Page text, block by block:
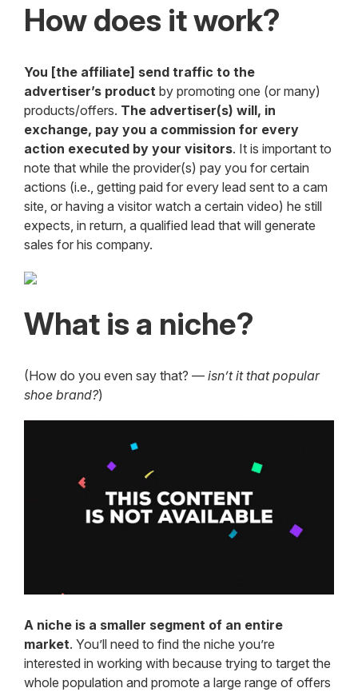
How does it work?
You [the affiliate] send traffic to the
advertiser’s product by promoting one (or many)
products/offers. The advertiser(s) will, in
exchange, pay you a commission for every
action executed by your visitors. It is important to
note that while the provider(s) pay you for certain
actions (i.e., getting paid for every lead sent to a cam
site, or having a visitor watch a certain video) he still
expects, in return, a qualified lead that will generate
sales for his company.
What is a niche?
(How do you even say that? — isn’t it that popular
shoe brand?)
A niche is a smaller segment of an entire
market. You’ll need to find the niche you’re
interested in working with because trying to target the
whole population and promote a large range of offers